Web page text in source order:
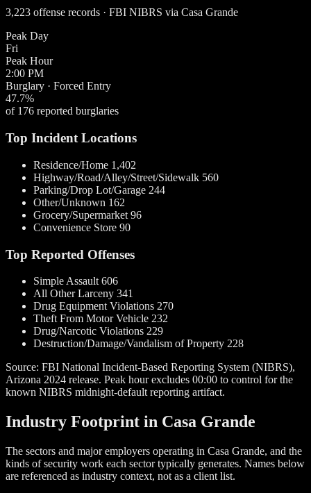
3,223 offense records · FBI NIBRS via Casa Grande
Peak Day
Fri
Peak Hour
2:00 PM
Burglary · Forced Entry
47.7%
of 176 reported burglaries
Top Incident Locations
Residence/Home 1,402
Highway/Road/Alley/Street/Sidewalk 560
Parking/Drop Lot/Garage 244
Other/Unknown 162
Grocery/Supermarket 96
Convenience Store 90
Top Reported Offenses
Simple Assault 606
All Other Larceny 341
Drug Equipment Violations 270
Theft From Motor Vehicle 232
Drug/Narcotic Violations 229
Destruction/Damage/Vandalism of Property 228
Source: FBI National Incident-Based Reporting System (NIBRS),
Arizona 2024 release. Peak hour excludes 00:00 to control for the
known NIBRS midnight-default reporting artifact.
Industry Footprint in Casa Grande
The sectors and major employers operating in Casa Grande, and the
kinds of security work each sector typically generates. Names below
are referenced as industry context, not as a client list.